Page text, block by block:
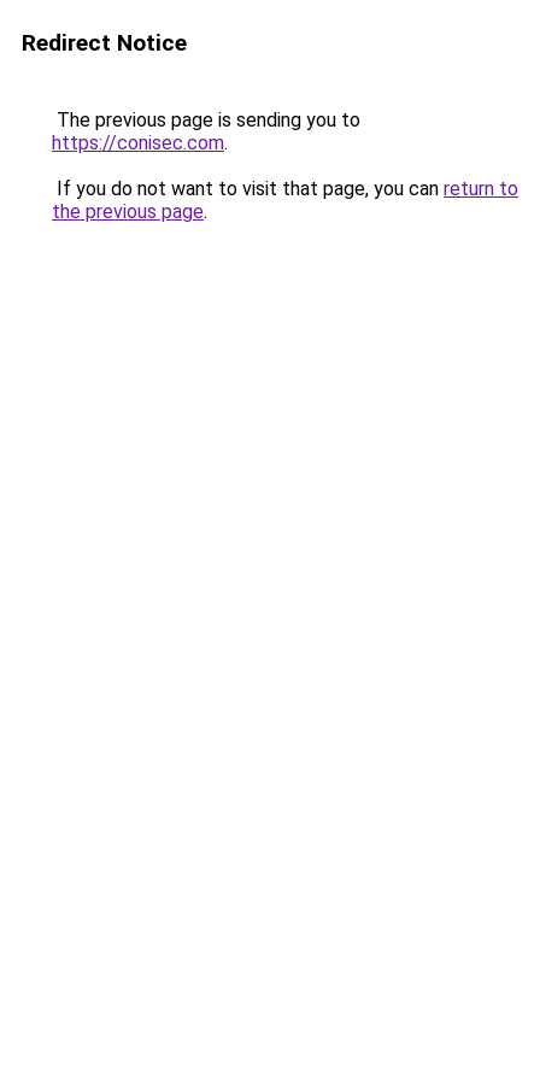
Redirect Notice
The previous page is sending you to
https://conisec.com.
If you do not want to visit that page, you can return to
the previous page.